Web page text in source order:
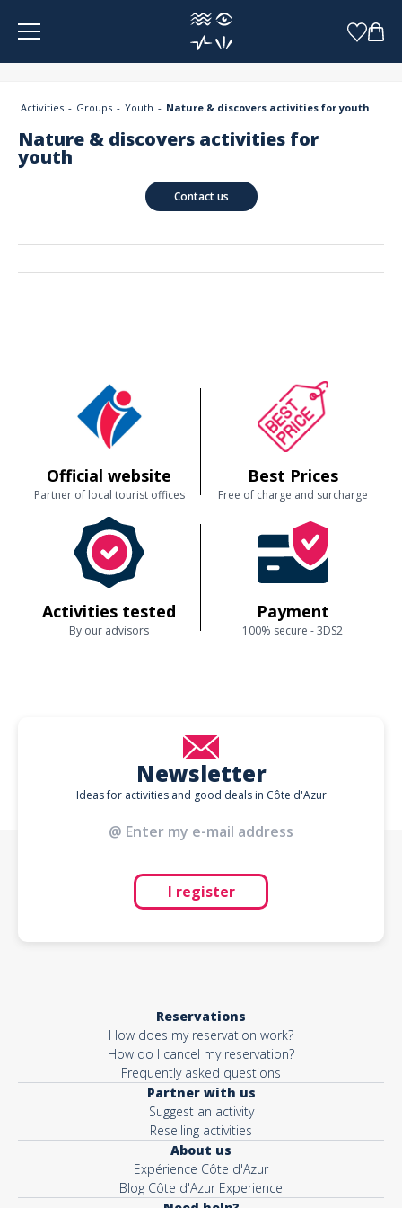
Activities Groups Youth Nature & discovers activities for youth
Nature & discovers activities for
youth
Contact us
Official website
Partner of local tourist offices
Best Prices
Free of charge and surcharge
Activities tested
By our advisors
Payment
100% secure - 3DS2
Newsletter
Ideas for activities and good deals in Côte d'Azur
I register
Reservations
How does my reservation work?
How do I cancel my reservation?
Frequently asked questions
Partner with us
Suggest an activity
Reselling activities
About us
Expérience Côte d'Azur
Blog Côte d'Azur Experience